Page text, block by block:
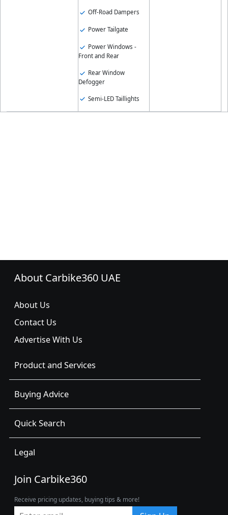
Off-Road Dampers
Power Tailgate
Power Windows -
Front and Rear
Rear Window
Defogger
Semi-LED Taillights
About Carbike360 UAE
About Us
Contact Us
Advertise With Us
Product and Services
Buying Advice
Quick Search
Legal
Join Carbike360
Receive pricing updates, buying tips & more!